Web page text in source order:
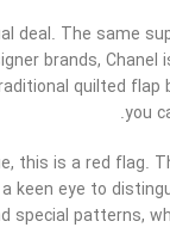
deal. The same
brands,
quilted
you
this is a red flag.
eye to
special patterns,